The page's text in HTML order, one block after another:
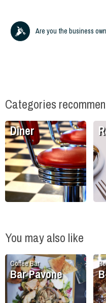
Are you the business
Categories
Diner
You may also like
Coffee Bar
Bar Pavone